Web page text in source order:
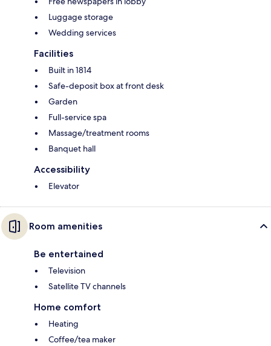
Luggage storage
Wedding services
Facilities
Built in 1814
Safe-deposit box at front desk
Garden
Full-service spa
Massage/treatment rooms
Banquet hall
Accessibility
Elevator
Room amenities
Be entertained
Television
Satellite TV channels
Home comfort
Heating
Coffee/tea maker